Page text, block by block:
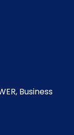
Business